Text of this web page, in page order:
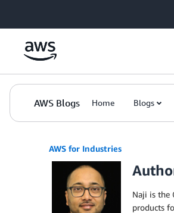
AWS Blogs Home Blogs
AWS for Industries
Naji is the
products